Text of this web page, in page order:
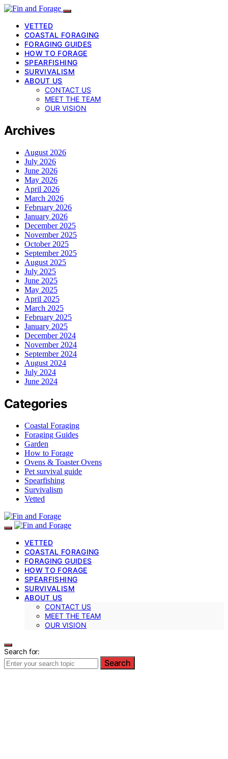
VETTED
COASTAL FORAGING
FORAGING GUIDES
HOW TO FORAGE
SPEARFISHING
SURVIVALISM
ABOUT US
CONTACT US
MEET THE TEAM
OUR VISION
Archives
August 2026
July 2026
June 2026
May 2026
April 2026
March 2026
February 2026
January 2026
December 2025
November 2025
October 2025
September 2025
August 2025
July 2025
June 2025
May 2025
April 2025
March 2025
February 2025
January 2025
December 2024
November 2024
September 2024
August 2024
July 2024
June 2024
Categories
Coastal Foraging
Foraging Guides
Garden
How to Forage
Ovens & Toaster Ovens
Pet survival guide
Spearfishing
Survivalism
Vetted
VETTED
COASTAL FORAGING
FORAGING GUIDES
HOW TO FORAGE
SPEARFISHING
SURVIVALISM
ABOUT US
CONTACT US
MEET THE TEAM
OUR VISION
Search for:
Search